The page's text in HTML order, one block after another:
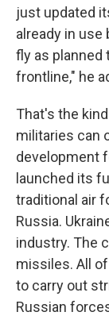
just updated
already in use
fly as planned
frontline," he
That's the
militaries can
development
launched its
traditional air
Russia.
industry. The
missiles. All
to carry out
Russian